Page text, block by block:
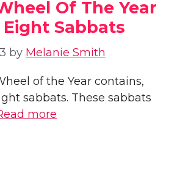
Of The Year
Sabbats
by Melanie Smith
of the Year contains,
sabbats. These sabbats
more